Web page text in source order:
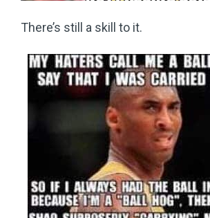
There’s still a skill to it.